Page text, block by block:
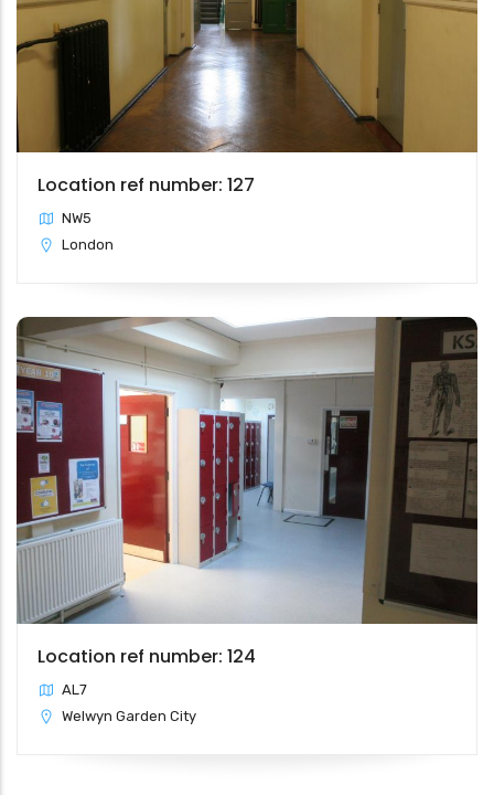
Location ref number: 127
NW5
London
Location ref number: 124
AL7
Welwyn Garden City